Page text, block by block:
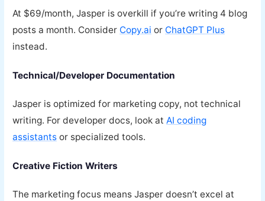
At $69/month, Jasper is overkill if you’re writing 4 blog
posts a month. Consider Copy.ai or ChatGPT Plus
instead.
Technical/Developer Documentation
Jasper is optimized for marketing copy, not technical
writing. For developer docs, look atAI coding
assistants or specialized tools.
Creative Fiction Writers
The marketing focus means Jasper doesn’t excel at